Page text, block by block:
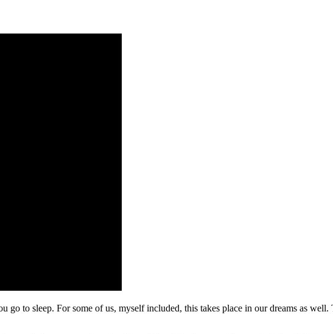
to sleep. For some of us, myself included, this takes place in our dreams as well.